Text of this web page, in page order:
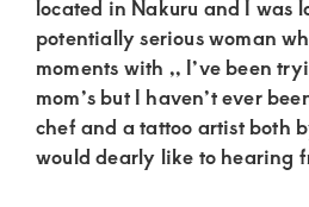
located in Nakuru and I was
potentially serious woman
moments with ,, I’ve been
mom’s but I haven’t ever
chef and a tattoo artist both
would dearly like to hearing